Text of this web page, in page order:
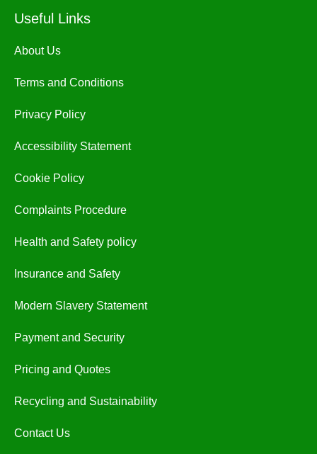
Useful Links
About Us
Terms and Conditions
Privacy Policy
Accessibility Statement
Cookie Policy
Complaints Procedure
Health and Safety policy
Insurance and Safety
Modern Slavery Statement
Payment and Security
Pricing and Quotes
Recycling and Sustainability
Contact Us